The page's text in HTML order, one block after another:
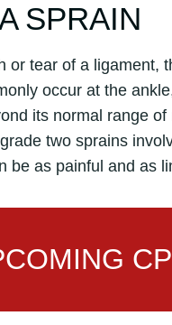
SPRAIN
or tear of a ligament,
occur at the
its normal range
two sprains
be as painful and as